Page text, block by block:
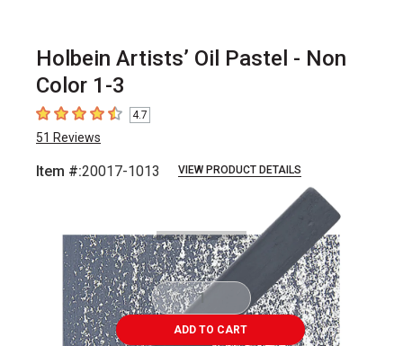
Holbein Artists’ Oil Pastel - Non
Color 1-3
4.7 out of 5 stars
4.7
51 Reviews
Item #:20017-1013 VIEW PRODUCT DETAILS
ADD TO CART